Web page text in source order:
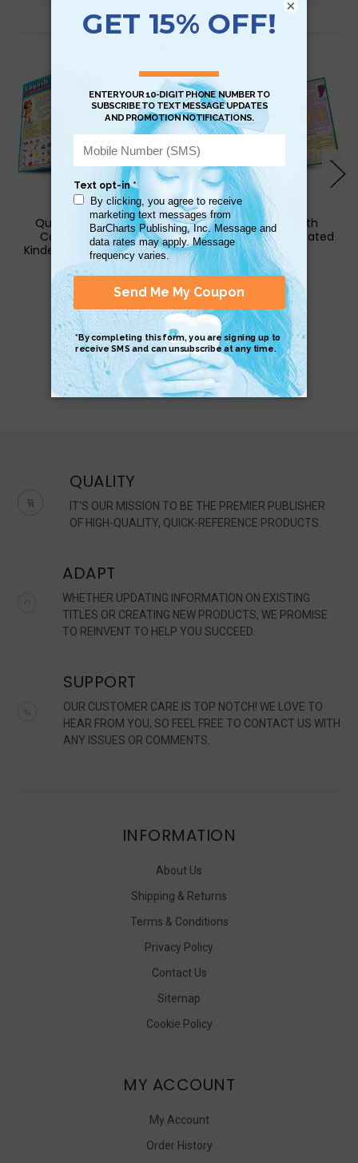
Related Products
QuickStudy | English:
Common Core for
Kindergarten Laminated
Study Guide
QuickStudy | Math
Kindergarten Laminated
Study Guide
$6.95
QUALITY
IT'S OUR MISSION TO BE THE PREMIER PUBLISHER
OF HIGH-QUALITY, QUICK-REFERENCE PRODUCTS.
ADAPT
WHETHER UPDATING INFORMATION ON EXISTING
TITLES OR CREATING NEW PRODUCTS, WE PROMISE
TO REINVENT TO HELP YOU SUCCEED.
SUPPORT
OUR CUSTOMER CARE IS TOP NOTCH! WE LOVE TO
HEAR FROM YOU, SO FEEL FREE TO CONTACT US WITH
ANY ISSUES OR COMMENTS.
INFORMATION
About Us
Shipping & Returns
Terms & Conditions
Privacy Policy
Contact Us
Sitemap
Cookie Policy
MY ACCOUNT
My Account
Order History
×